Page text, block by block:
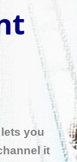
you
it